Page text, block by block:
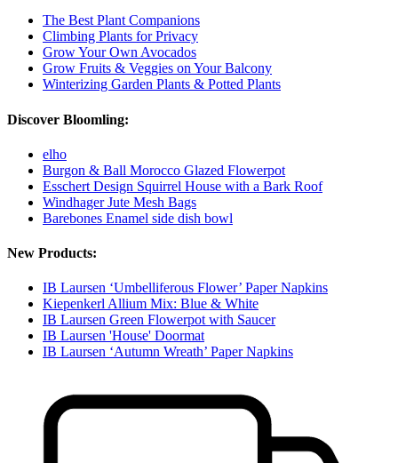
The Best Plant Companions
Climbing Plants for Privacy
Grow Your Own Avocados
Grow Fruits & Veggies on Your Balcony
Winterizing Garden Plants & Potted Plants
Discover Bloomling:
elho
Burgon & Ball Morocco Glazed Flowerpot
Esschert Design Squirrel House with a Bark Roof
Windhager Jute Mesh Bags
Barebones Enamel side dish bowl
New Products:
IB Laursen ‘Umbelliferous Flower’ Paper Napkins
Kiepenkerl Allium Mix: Blue & White
IB Laursen Green Flowerpot with Saucer
IB Laursen 'House' Doormat
IB Laursen ‘Autumn Wreath’ Paper Napkins